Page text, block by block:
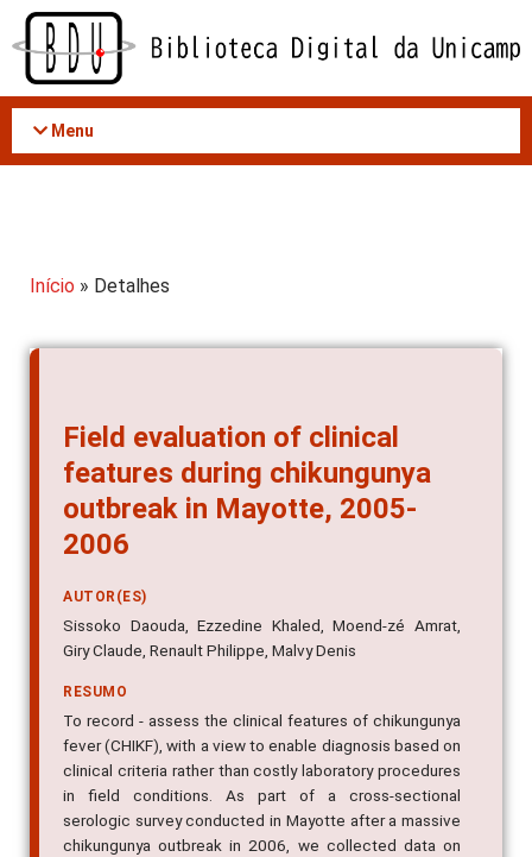
Acessar
conteúdo
Menu
Início » Detalhes
Field evaluation of clinical
features during chikungunya
outbreak in Mayotte, 2005-
2006
AUTOR(ES)
Sissoko Daouda, Ezzedine Khaled, Moend-zé Amrat,
Giry Claude, Renault Philippe, Malvy Denis
RESUMO
To record - assess the clinical features of chikungunya
fever (CHIKF), with a view to enable diagnosis based on
clinical criteria rather than costly laboratory procedures
in field conditions. As part of a cross-sectional
serologic survey conducted in Mayotte after a massive
chikungunya outbreak in 2006, we collected data on